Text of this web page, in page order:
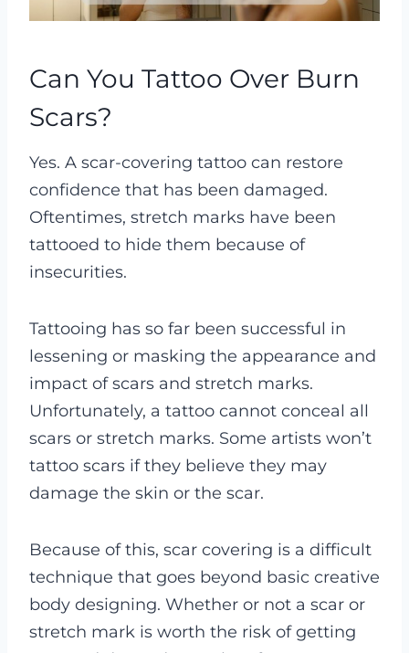
Can You Tattoo Over Burn
Scars?
Yes. A scar-covering tattoo can restore
confidence that has been damaged.
Oftentimes, stretch marks have been
tattooed to hide them because of
insecurities.
Tattooing has so far been successful in
lessening or masking the appearance and
impact of scars and stretch marks.
Unfortunately, a tattoo cannot conceal all
scars or stretch marks. Some artists won’t
tattoo scars if they believe they may
damage the skin or the scar.
Because of this, scar covering is a difficult
technique that goes beyond basic creative
body designing. Whether or not a scar or
stretch mark is worth the risk of getting